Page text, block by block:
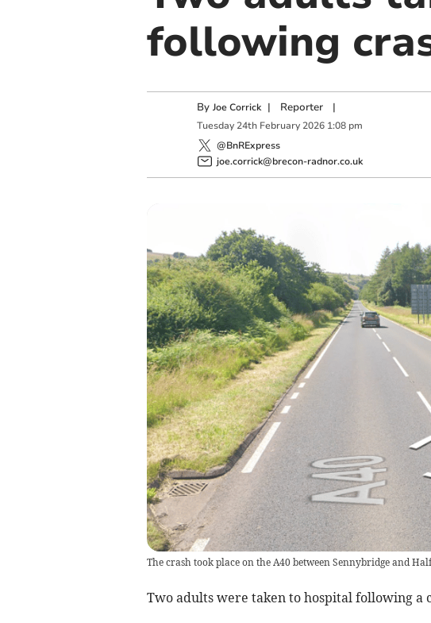
following
By Joe Corrick | Reporter|
Tuesday 24th February 2026 1:08 pm
@BnRExpress
joe.corrick@brecon-radnor.co.uk
The crash took place on the A40 between Sennybridge and
Two adults were taken to hospital following a